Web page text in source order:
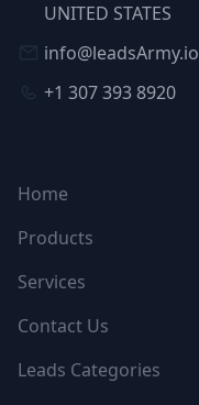
UNITED STATES
info@leadsArmy.io
+1 307 393 8920
Home
Products
Services
Contact Us
Leads Categories